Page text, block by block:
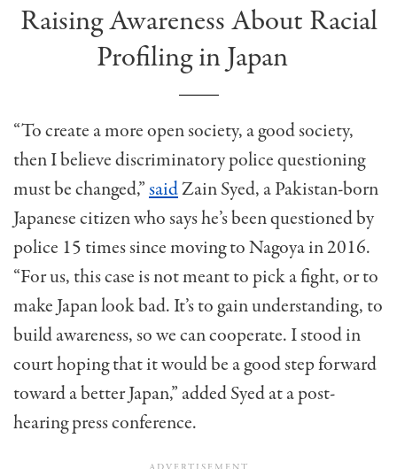
Raising Awareness About Racial
Profiling in Japan
“To create a more open society, a good society,
then I believe discriminatory police questioning
must be changed,”saidZain Syed, a Pakistan-born
Japanese citizen who says he’s been questioned by
police 15 times since moving to Nagoya in 2016.
“For us, this case is not meant to pick a fight, or to
make Japan look bad. It’s to gain understanding, to
build awareness, so we can cooperate. I stood in
court hoping that it would be a good step forward
toward a better Japan,” added Syed at a post-
hearing press conference.